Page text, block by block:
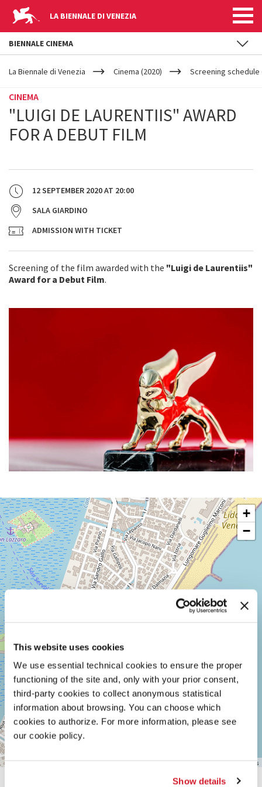
This website uses cookies
We use essential technical cookies to ensure the proper
functioning of the site and, only with your prior consent,
third-party cookies to collect anonymous statistical
information about browsing. You can choose which
cookies to authorize. For more information, please see
our cookie policy.
Show details
LA BIENNALE DI VENEZIA
YOUR
ARE
La Biennale di Venezia Cinema (2020) Screening schedule
CINEMA
"LUIGI DE LAURENTIIS" AWARD
FOR A DEBUT FILM
12 SEPTEMBER 2020AT 20:00
SALA GIARDINO
ADMISSION WITH TICKET
Screening of the film awarded with the "Luigi de Laurentiis"
Award for a Debut Film.
SALA
GIARDINO
LUNGOMARE
MARCONI
30126
LIDO
DI
VENEZIA
TEL.
+39
0415218711
info@labiennale.org
DISCOVER THE VENUE
+
−
contributors
BIENNALE CINEMA